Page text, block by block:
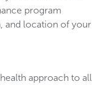
program
and location of your
approach to all